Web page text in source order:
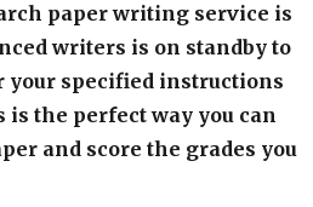
paper writing service is
writers is on standby to
your specified instructions
the perfect way you can
and score the grades you